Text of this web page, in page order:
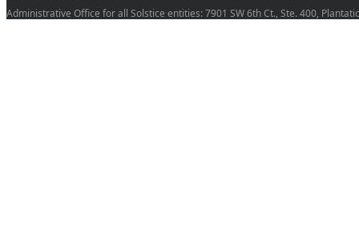
Administrative Office for all Solstice entities: 7901 SW 6th Ct., Ste. 400,